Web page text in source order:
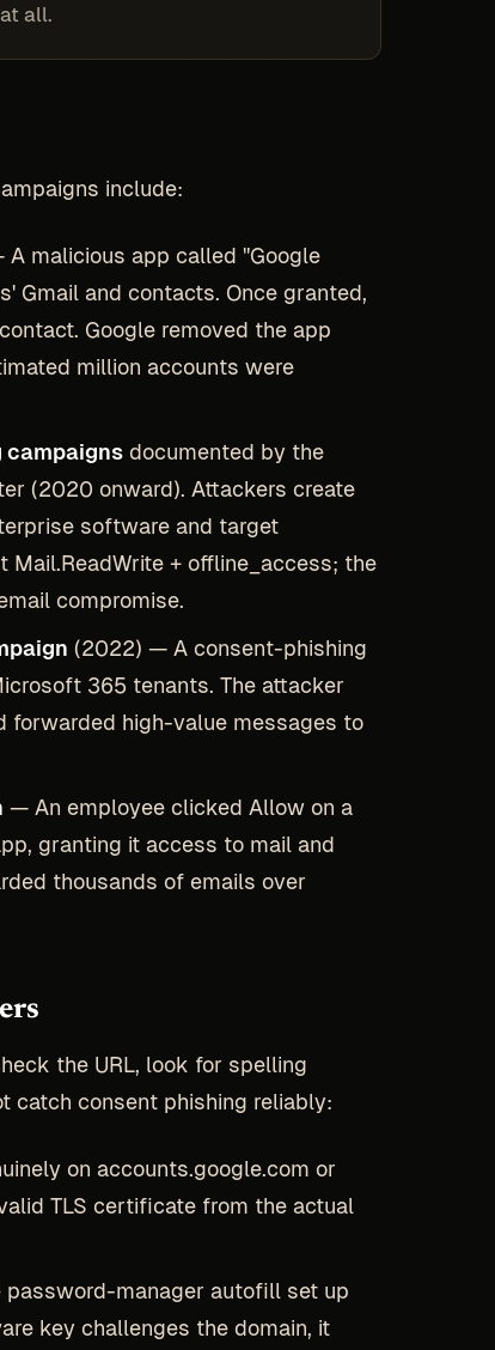
all.
include:
A malicious app called "Google
Gmail and contacts. Once granted,
Google removed the app
million accounts were
documented by the
(2020 onward). Attackers create
software and target
+ offline_access; the
compromise.
(2022) — A consent-phishing
365 tenants. The attacker
forwarded high-value messages to
— An employee clicked Allow on a
granting it access to mail and
thousands of emails over
the URL, look for spelling
catch consent phishing reliably:
on accounts.google.com or
TLS certificate from the actual
password-manager autofill set up
key challenges the domain, it